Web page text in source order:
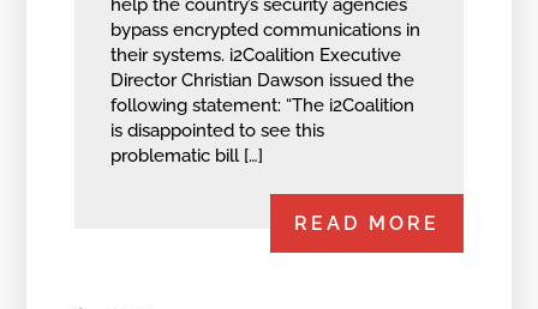
help the country’s security agencies
bypass encrypted communications in
their systems. i2Coalition Executive
Director Christian Dawson issued the
following statement: “The i2Coalition
is disappointed to see this
problematic bill […]
READ MORE